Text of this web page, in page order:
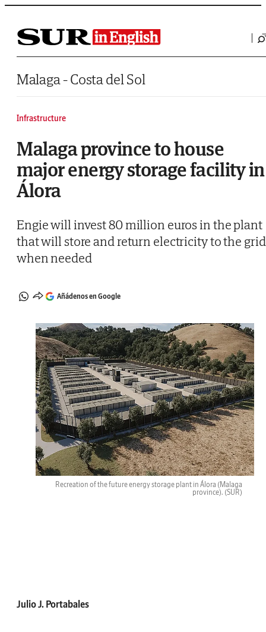
Saltar al contenido
Malaga - Costa del Sol
Infrastructure
Malaga province to house
major energy storage facility in
Álora
Engie will invest 80 million euros in the plant
that will store and return electricity to the grid
when needed
Añádenos en Google
Recreation of the future energy storage plant in Álora (Malaga
province). (SUR)
Julio J. Portabales